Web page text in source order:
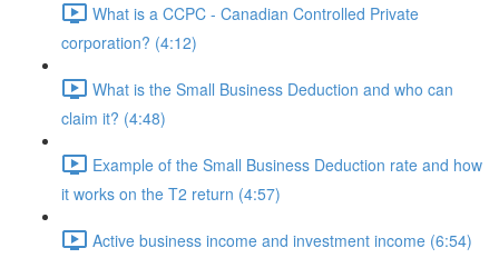
What is a CCPC - Canadian Controlled Private
corporation? (4:12)
What is the Small Business Deduction and who can
claim it? (4:48)
Example of the Small Business Deduction rate and how
it works on the T2 return (4:57)
Active business income and investment income (6:54)